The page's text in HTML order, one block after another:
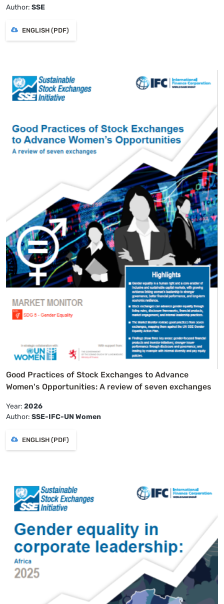
Author: SSE
ENGLISH (PDF)
Good Practices of Stock Exchanges to Advance
Women's Opportunities: A review of seven exchanges
Year: 2026
Author: SSE-IFC-UN Women
ENGLISH (PDF)